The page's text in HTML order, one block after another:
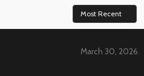
March 30, 2026